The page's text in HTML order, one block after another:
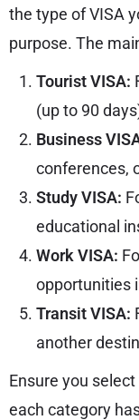
the type of VISA
purpose. The
Tourist VISA:
(up to 90
Business
conferences,
Study VISA:
educational
Work VISA:
opportunities
Transit VISA:
another
Ensure you
each category